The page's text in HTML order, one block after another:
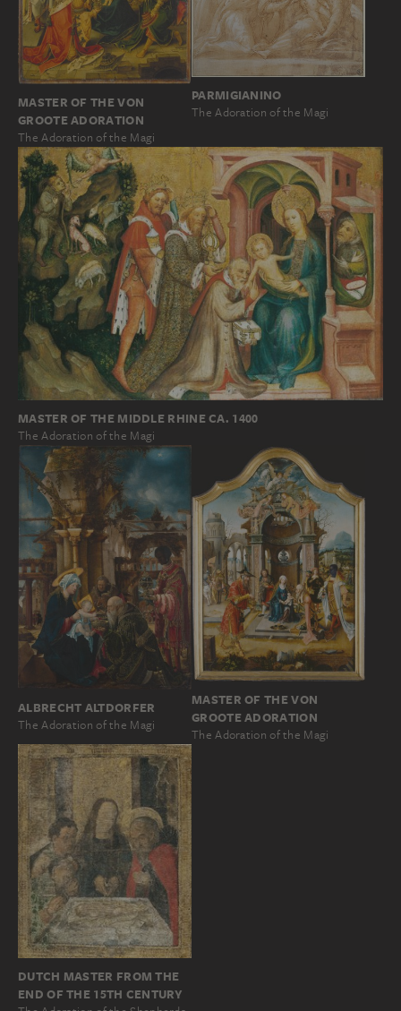
MASTER OF THE VON
GROOTE ADORATION
The Adoration of the Magi
PARMIGIANINO
The Adoration of the Magi
MASTER OF THE MIDDLE RHINE CA. 1400
The Adoration of the Magi
ALBRECHT ALTDORFER
The Adoration of the Magi
MASTER OF THE VON
GROOTE ADORATION
The Adoration of the Magi
DUTCH MASTER FROM THE
END OF THE 15TH CENTURY